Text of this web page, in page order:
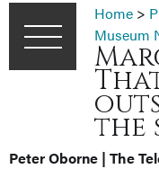
Home >
Museum
the
Peter Oborne | The